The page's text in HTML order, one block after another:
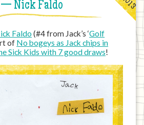
— Nick Faldo
Faldo (#4 from Jack’s ‘Golf
of No bogeys as Jack chips in
Sick Kids with 7 good draws!